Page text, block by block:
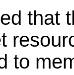
that
to